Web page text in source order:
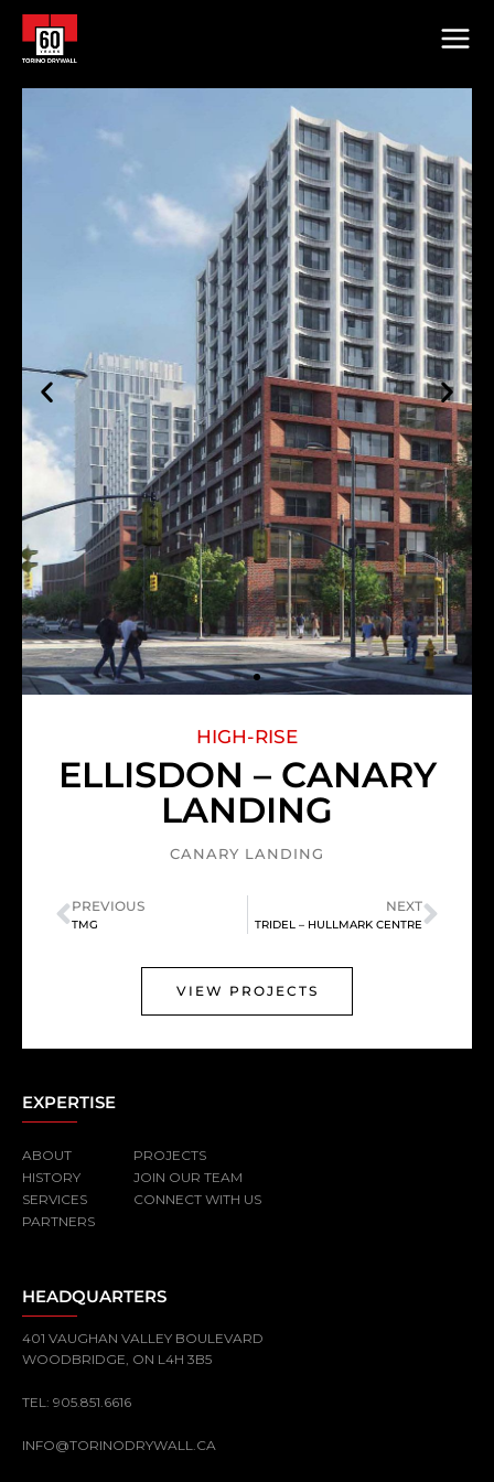
HIGH-RISE
ELLISDON – CANARY
LANDING
CANARY LANDING
PREVIOUS
TMG
NEXT
TRIDEL – HULLMARK CENTRE
VIEW PROJECTS
EXPERTISE
ABOUT
HISTORY
SERVICES
PARTNERS
PROJECTS
JOIN OUR TEAM
CONNECT WITH US
HEADQUARTERS
401 VAUGHAN VALLEY BOULEVARD
WOODBRIDGE, ON L4H 3B5
TEL: 905.851.6616
INFO@TORINODRYWALL.CA